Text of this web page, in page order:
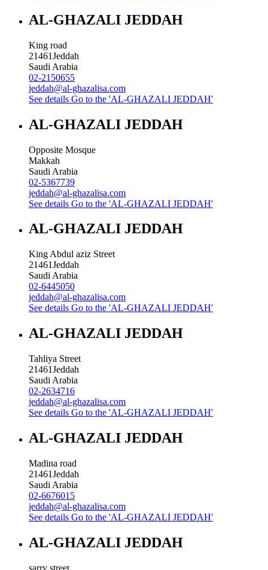
AL-GHAZALI JEDDAH
King road
21461Jeddah
Saudi Arabia
02-2150655
jeddah@al-ghazalisa.com
See details Go to the 'AL-GHAZALI JEDDAH'
AL-GHAZALI JEDDAH
Opposite Mosque
Makkah
Saudi Arabia
02-5367739
jeddah@al-ghazalisa.com
See details Go to the 'AL-GHAZALI JEDDAH'
AL-GHAZALI JEDDAH
King Abdul aziz Street
21461Jeddah
Saudi Arabia
02-6445050
jeddah@al-ghazalisa.com
See details Go to the 'AL-GHAZALI JEDDAH'
AL-GHAZALI JEDDAH
Tahliya Street
21461Jeddah
Saudi Arabia
02-2634716
jeddah@al-ghazalisa.com
See details Go to the 'AL-GHAZALI JEDDAH'
AL-GHAZALI JEDDAH
Madina road
21461Jeddah
Saudi Arabia
02-6676015
jeddah@al-ghazalisa.com
See details Go to the 'AL-GHAZALI JEDDAH'
AL-GHAZALI JEDDAH
sarry street